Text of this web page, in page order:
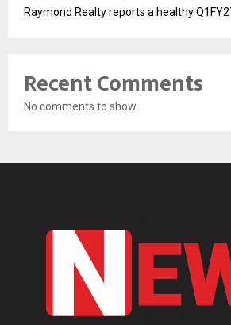
Raymond Realty reports a healthy
Recent Comments
No comments to show.